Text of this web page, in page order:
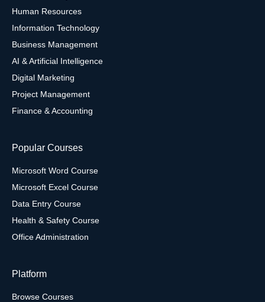
Human Resources
Information Technology
Business Management
AI & Artificial Intelligence
Digital Marketing
Project Management
Finance & Accounting
Popular Courses
Microsoft Word Course
Microsoft Excel Course
Data Entry Course
Health & Safety Course
Office Administration
Platform
Browse Courses